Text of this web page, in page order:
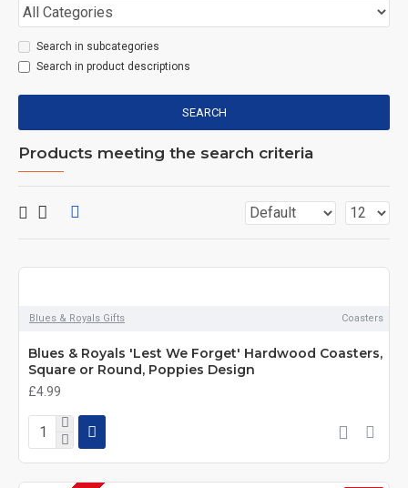
Search in subcategories
Search in product descriptions
SEARCH
Products meeting the search criteria
Blues & Royals Gifts Coasters
Blues & Royals 'Lest We Forget' Hardwood Coasters,
Square or Round, Poppies Design
£4.99